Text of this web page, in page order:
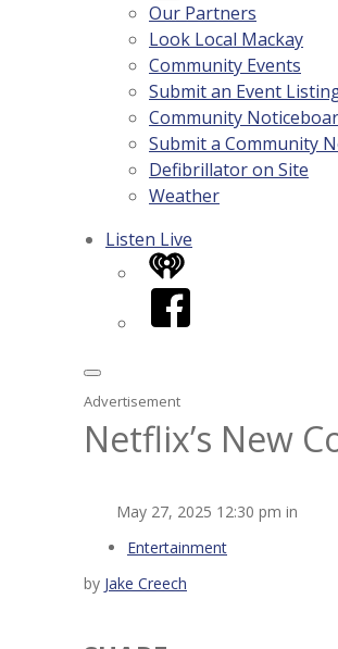
Our Partners
Look Local Mackay
Community Events
Submit an Event
Community
Submit a Community
Defibrillator on Site
Weather
Listen Live
iHeart
Facebook
Advertisement
Netflix’s New
May 27, 2025 12:30 pm in
Entertainment
by Jake Creech